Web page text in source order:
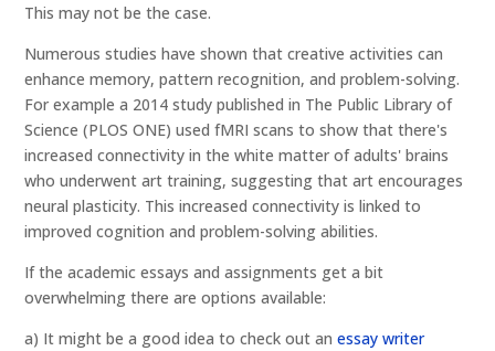
This may not be the case.
Numerous studies have shown that creative activities can
enhance memory, pattern recognition, and problem-solving.
For example a 2014 study published in The Public Library of
Science (PLOS ONE) used fMRI scans to show that there's
increased connectivity in the white matter of adults' brains
who underwent art training, suggesting that art encourages
neural plasticity. This increased connectivity is linked to
improved cognition and problem-solving abilities.
If the academic essays and assignments get a bit
overwhelming there are options available:
a) It might be a good idea to check out anessay writer